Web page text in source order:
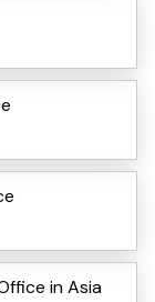
in Asia